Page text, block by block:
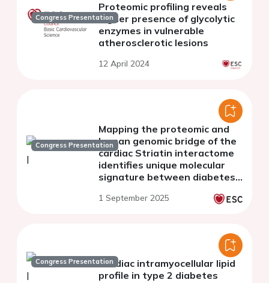
Congress Presentation
Proteomic profiling reveals
higher presence of glycolytic
enzymes in vulnerable
atherosclerotic lesions
12 April 2024
Congress Presentation
Mapping the proteomic and
human genomic bridge of the
cardiac Striatin interactome
identifies unique molecular
signature between diabetes
1 September 2025
Congress PresentationCardiac intramyocellular lipid
profile in type 2 diabetes